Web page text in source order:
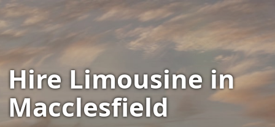
Hire Limousine in
Macclesfield